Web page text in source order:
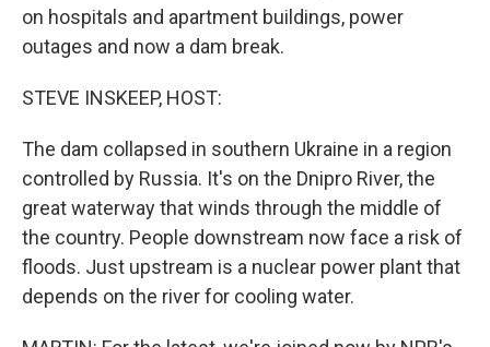
on hospitals and apartment buildings, power
outages and now a dam break.
STEVE INSKEEP, HOST:
The dam collapsed in southern Ukraine in a region
controlled by Russia. It's on the Dnipro River, the
great waterway that winds through the middle of
the country. People downstream now face a risk of
floods. Just upstream is a nuclear power plant that
depends on the river for cooling water.